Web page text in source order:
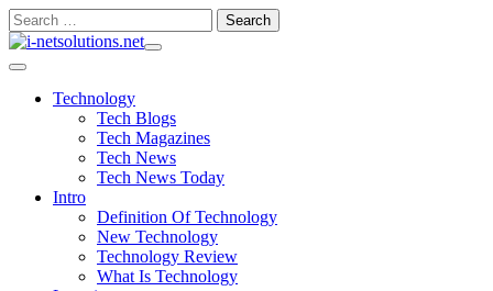
Skip
to
Search
for:
Technology
Tech Blogs
Tech Magazines
Tech News
Tech News Today
Intro
Definition Of Technology
New Technology
Technology Review
What Is Technology